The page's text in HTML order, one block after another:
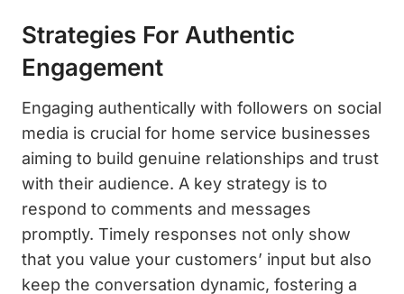
Strategies For Authentic
Engagement
Engaging authentically with followers on social
media is crucial for home service businesses
aiming to build genuine relationships and trust
with their audience. A key strategy is to
respond to comments and messages
promptly. Timely responses not only show
that you value your customers’ input but also
keep the conversation dynamic, fostering a